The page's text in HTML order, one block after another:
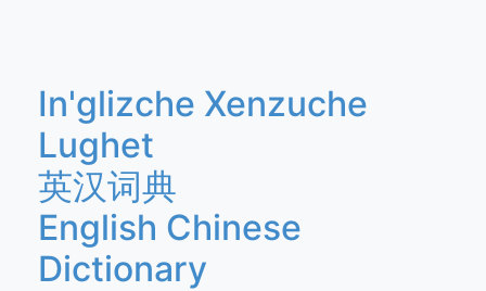
In'glizche Xenzuche
Lughet
英汉词典
English Chinese
Dictionary